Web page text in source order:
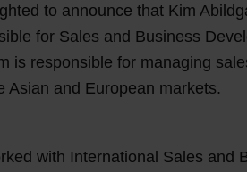
to announce that Kim
for Sales and Business
is responsible for managing
Asian and European markets.
with International Sales and